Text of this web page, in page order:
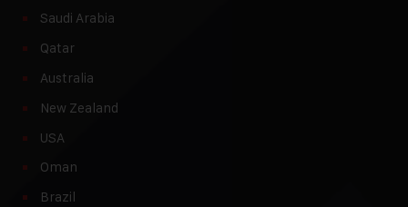
Saudi Arabia
Qatar
Australia
New Zealand
USA
Oman
Brazil